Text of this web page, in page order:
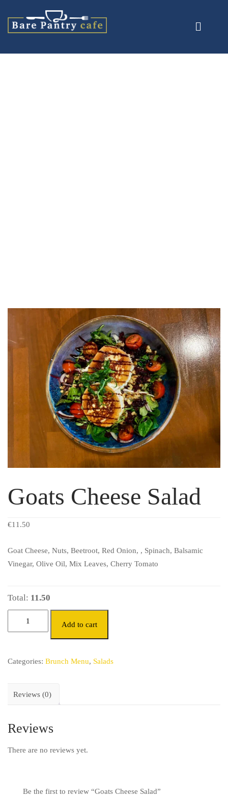
Goats Cheese Salad
€11.50
Goat Cheese, Nuts, Beetroot, Red Onion, , Spinach, Balsamic
Vinegar, Olive Oil, Mix Leaves, Cherry Tomato
Total: 11.50
Add to cart
Categories: Brunch Menu, Salads
Reviews (0)
Reviews
There are no reviews yet.
Be the first to review “Goats Cheese Salad”